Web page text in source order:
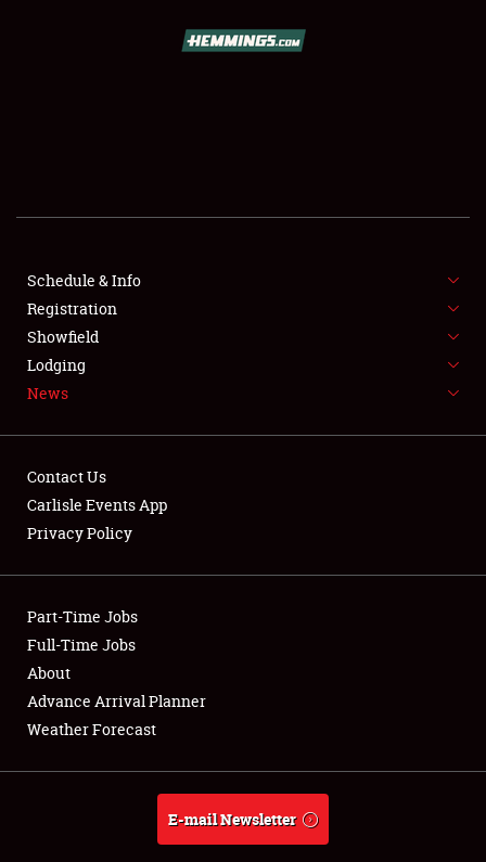
SHOWFIELD
SPONSORSHIP
LODGING
NEWS
Club Relations
Full-Time Jobs
About
Weather Forecast
Schedule & Info
Registration
Showfield
Lodging
News
Contact Us
Carlisle Events App
Privacy Policy
Part-Time Jobs
Full-Time Jobs
About
Advance Arrival Planner
Weather Forecast
E-mail Newsletter